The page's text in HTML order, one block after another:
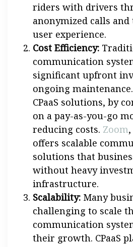
riders with drivers
anonymized calls
user experience.
Cost Efficiency:
communication
significant upfront
ongoing
CPaaS solutions, by
on a pay-as-you-go
reducing costs. Zoom
offers scalable
solutions that
without heavy
infrastructure.
Scalability: Many
challenging to scale
communication
their growth. CPaaS